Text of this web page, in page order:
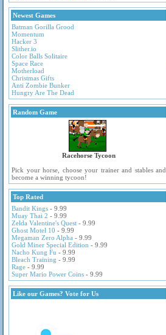
Newest Games
Batman Gorilla Grood
Momentum
Hacker 3
Slither.io
Color Balls Solitaire
Space Race
Motherload
Christmas Gifts
Anti Zombie Bunker
Hungry Are The Dead
Random Game
Racehorse Tycoon
Pick your horse, choose your trainer and stables and
become a winning tycoon!
Top Rated
Bandit Kings - 9.99
Muay Thai 2 - 9.99
Zelda Valentine's Quest - 9.99
Ghost Motel 10 - 9.99
Megaman Zero Alpha - 9.99
Gold Miner Special Edition - 9.99
Nacho Kung Fu - 9.99
Bleach Training - 9.99
Rage - 9.99
Super Mario Power Coins - 9.99
Like our Games? Vote for Us